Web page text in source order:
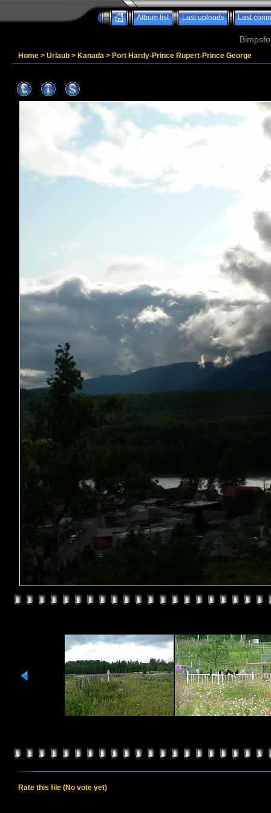
Album list Last uploads Last
Home > Urlaub > Kanada > Port Hardy-Prince Rupert-Prince George
Rate this file (No vote yet)